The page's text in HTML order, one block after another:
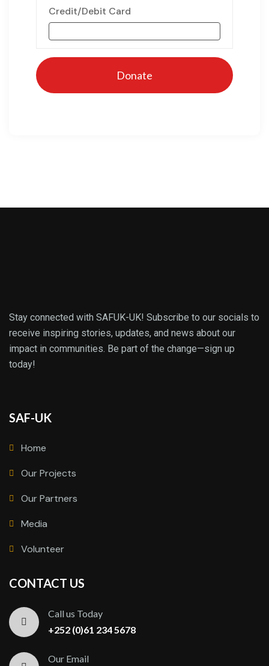
Credit/Debit Card
Donate
Stay connected with SAFUK-UK! Subscribe to our socials to
receive inspiring stories, updates, and news about our
impact in communities. Be part of the change—sign up
today!
SAF-UK
Home
Our Projects
Our Partners
Media
Volunteer
CONTACT US
Call us Today
+252 (0)61 234 5678
Our Email